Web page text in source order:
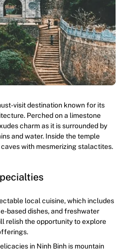
visit destination known for its
Perched on a limestone
charm as it is surrounded by
and water. Inside the temple
with mesmerizing stalactites.
local cuisine, which includes
based dishes, and freshwater
relish the opportunity to explore
in Ninh Binh is mountain